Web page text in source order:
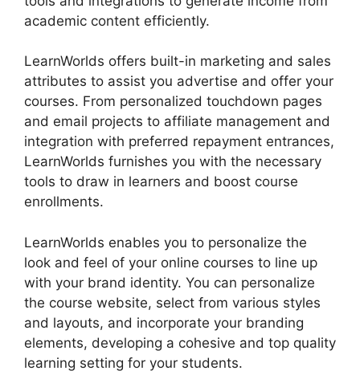
academic content efficiently.
LearnWorlds offers built-in marketing and sales
attributes to assist you advertise and offer your
courses. From personalized touchdown pages
and email projects to affiliate management and
integration with preferred repayment entrances,
LearnWorlds furnishes you with the necessary
tools to draw in learners and boost course
enrollments.
LearnWorlds enables you to personalize the
look and feel of your online courses to line up
with your brand identity. You can personalize
the course website, select from various styles
and layouts, and incorporate your branding
elements, developing a cohesive and top quality
learning setting for your students.